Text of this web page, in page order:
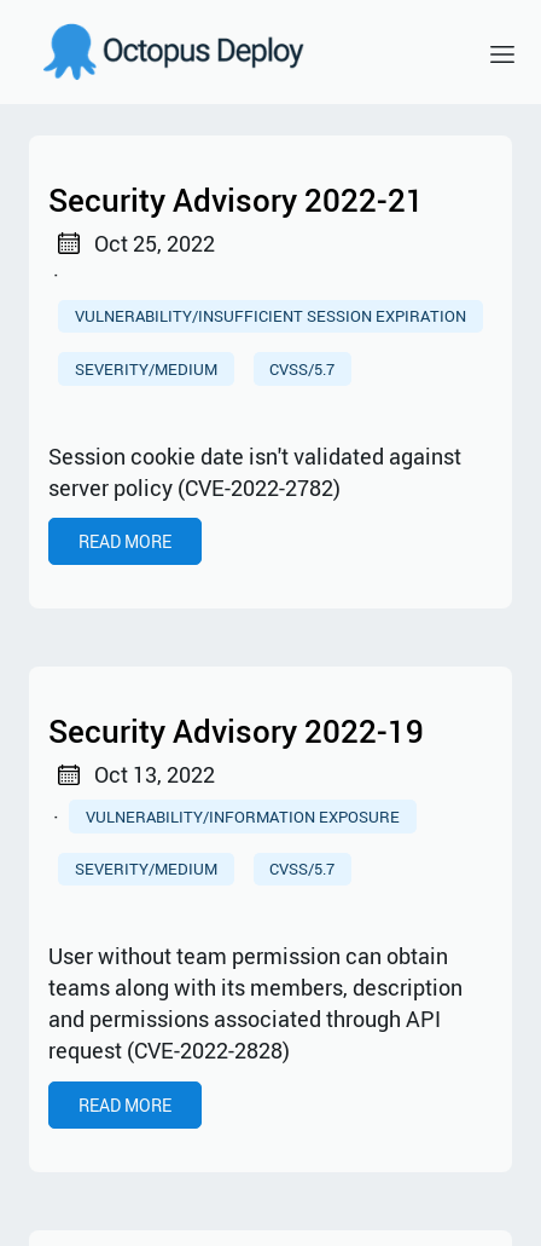
Security Advisory 2022-21
Oct 25, 2022
·
VULNERABILITY/INSUFFICIENT SESSION EXPIRATION
SEVERITY/MEDIUM CVSS/5.7
Session cookie date isn't validated against
server policy (CVE-2022-2782)
READ MORE
Security Advisory 2022-19
Oct 13, 2022
·
VULNERABILITY/INFORMATION EXPOSURE
SEVERITY/MEDIUM CVSS/5.7
User without team permission can obtain
teams along with its members, description
and permissions associated through API
request (CVE-2022-2828)
READ MORE